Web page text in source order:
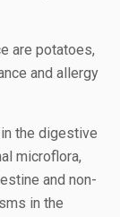
are potatoes,
and allergy
the digestive
microflora,
and non-
in the